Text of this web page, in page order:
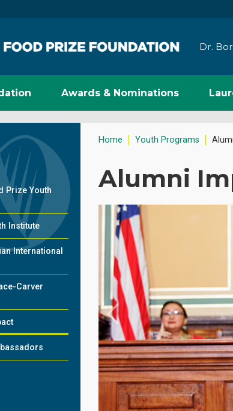
Dr.
Awards & Nominations
Prize Youth
Institute
International
Carver
Home Youth Programs
Alumni